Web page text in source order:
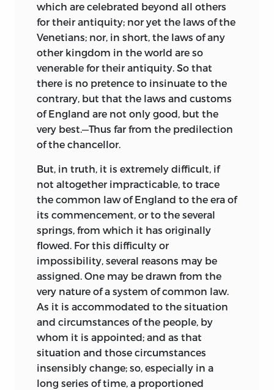
which are celebrated beyond all others
for their antiquity; nor yet the laws of the
Venetians; nor, in short, the laws of any
other kingdom in the world are so
venerable for their antiquity. So that
there is no pretence to insinuate to the
contrary, but that the laws and customs
of England are not only good, but the
very best.—Thus far from the predilection
of the chancellor.
But, in truth, it is extremely difficult, if
not altogether impracticable, to trace
the common law of England to the era of
its commencement, or to the several
springs, from which it has originally
flowed. For this difficulty or
impossibility, several reasons may be
assigned. One may be drawn from the
very nature of a system of common law.
As it is accommodated to the situation
and circumstances of the people, by
whom it is appointed; and as that
situation and those circumstances
insensibly change; so, especially in a
long series of time, a proportioned